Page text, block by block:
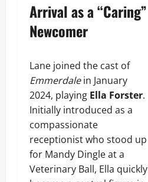
Arrival as a “Caring”
Newcomer
Lane joined the cast of
Emmerdalein January
2024, playing Ella Forster.
Initially introduced as a
compassionate
receptionist who stood up
for Mandy Dingle at a
Veterinary Ball, Ella quickly